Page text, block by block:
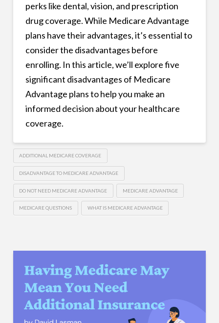
perks like dental, vision, and prescription
drug coverage. While Medicare Advantage
plans have their advantages, it’s essential to
consider the disadvantages before
enrolling. In this article, we’ll explore five
significant disadvantages of Medicare
Advantage plans to help you make an
informed decision about your healthcare
coverage.
ADDITIONAL MEDICARE COVERAGE
DISADVANTAGE TO MEDICARE ADVANTAGE
DO NOT NEED MEDICARE ADVANTAGE MEDICARE ADVANTAGE
MEDICARE QUESTIONS WHAT IS MEDICARE ADVANTAGE